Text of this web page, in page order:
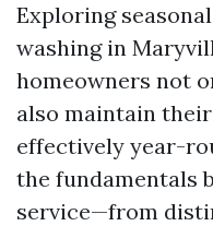
Exploring
washing in
homeowners not
also maintain
effectively year-
the fundamentals
service—from